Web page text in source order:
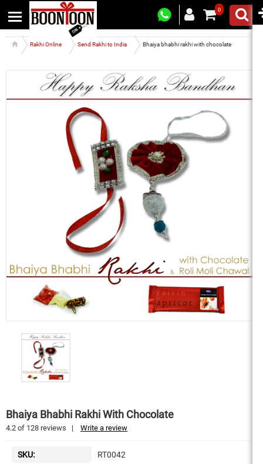
0
Rakhi Online Send Rakhi to India Bhaiya bhabhi rakhi with chocolate
Bhaiya Bhabhi Rakhi With Chocolate
4.2 of 128 reviews | Write a review
SKU: RT0042